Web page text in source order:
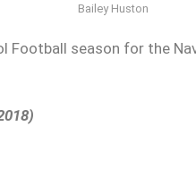
Bailey Huston
season for the